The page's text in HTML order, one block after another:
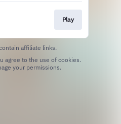
Play
affiliate links.
your permissions.